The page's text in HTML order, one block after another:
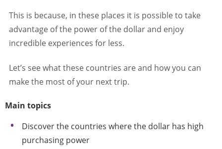
This is because, in these places it is possible to take
advantage of the power of the dollar and enjoy
incredible experiences for less.
Let’s see what these countries are and how you can
make the most of your next trip.
Main topics
Discover the countries where the dollar has high
purchasing power